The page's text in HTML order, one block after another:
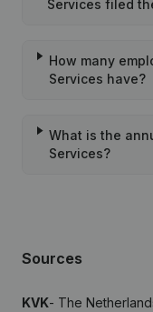
Services filed
How many
Services have?
What is the
Services?
Sources
KVK- The